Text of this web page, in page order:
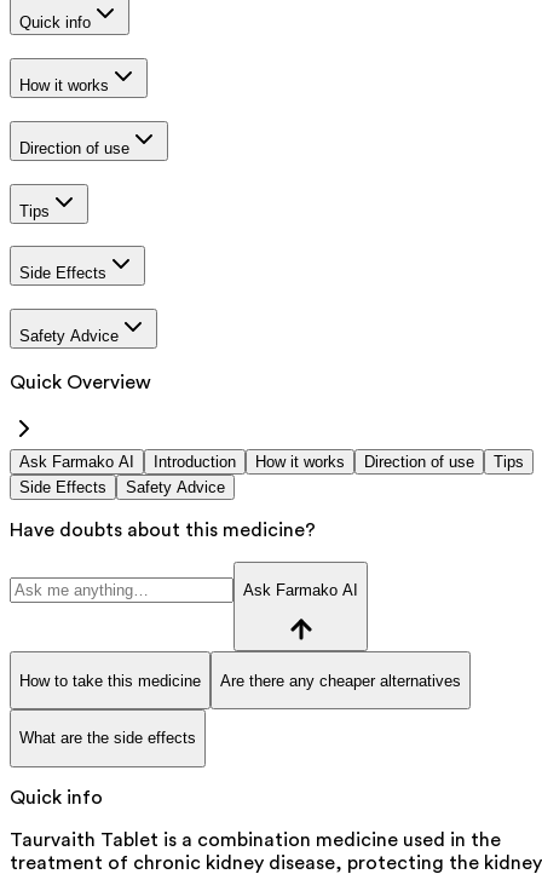
Quick info
How it works
Direction of use
Tips
Side Effects
Safety Advice
Quick Overview
Ask Farmako AI Introduction How it works Direction of use
Tips
Side Effects
Safety Advice
Have doubts about this medicine?
Ask Farmako AI
How to take this medicine Are there any cheaper alternatives
What are the side effects
Quick info
Taurvaith Tablet is a combination medicine used in the
treatment of chronic kidney disease, protecting the